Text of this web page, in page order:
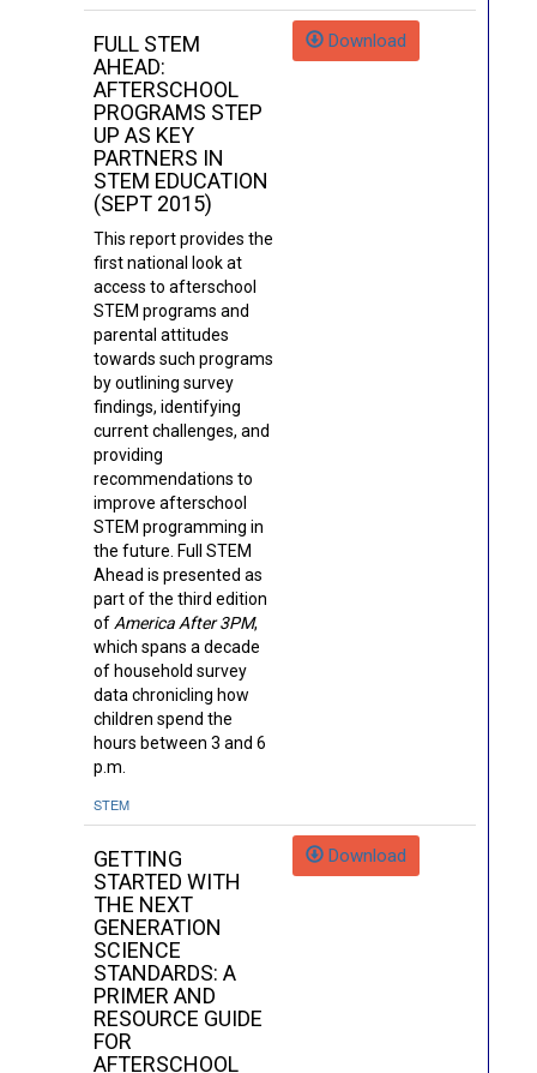
FULL STEM
AHEAD:
AFTERSCHOOL
PROGRAMS STEP
UP AS KEY
PARTNERS IN
STEM EDUCATION
(SEPT 2015)
This report provides the
first national look at
access to afterschool
STEM programs and
parental attitudes
towards such programs
by outlining survey
findings, identifying
current challenges, and
providing
recommendations to
improve afterschool
STEM programming in
the future. Full STEM
Ahead is presented as
part of the third edition
of America After 3PM,
which spans a decade
of household survey
data chronicling how
children spend the
hours between 3 and 6
p.m.
STEM
Download
GETTING
STARTED WITH
THE NEXT
GENERATION
SCIENCE
STANDARDS: A
PRIMER AND
RESOURCE GUIDE
FOR
AFTERSCHOOL
Download